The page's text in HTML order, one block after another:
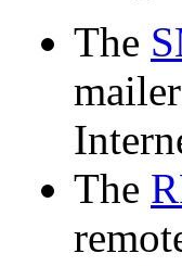
The
The